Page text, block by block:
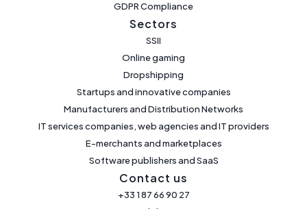
GDPR Compliance
Sectors
SSII
Online gaming
Dropshipping
Startups and innovative companies
Manufacturers and Distribution Networks
IT services companies, web agencies and IT providers
E-merchants and marketplaces
Software publishers and SaaS
Contact us
+33 1 87 66 90 27